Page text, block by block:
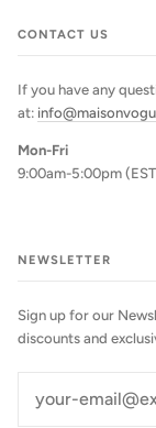
CONTACT US
If you have any
at:
Mon-Fri
9:00am-5:00pm
NEWSLETTER
Sign up for our
discounts and